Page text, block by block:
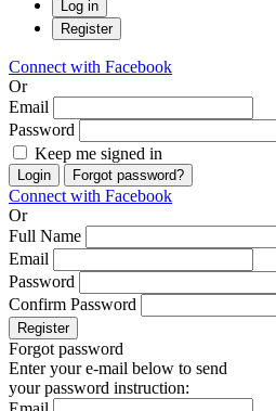
Log in
Register
Connect with Facebook
Or
Email
Password
Keep me signed in
Login Forgot password?
Connect with Facebook
Or
Full Name
Email
Password
Confirm Password
Register
Forgot password
Enter your e-mail below to send
your password instruction: